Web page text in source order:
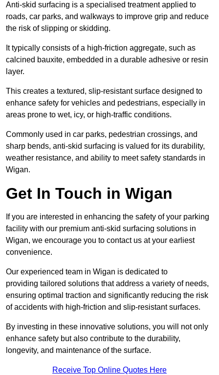
Anti-skid surfacing is a specialised treatment applied to
roads, car parks, and walkways to improve grip and reduce
the risk of slipping or skidding.
It typically consists of a high-friction aggregate, such as
calcined bauxite, embedded in a durable adhesive or resin
layer.
This creates a textured, slip-resistant surface designed to
enhance safety for vehicles and pedestrians, especially in
areas prone to wet, icy, or high-traffic conditions.
Commonly used in car parks, pedestrian crossings, and
sharp bends, anti-skid surfacing is valued for its durability,
weather resistance, and ability to meet safety standards in
Wigan.
Get In Touch in Wigan
If you are interested in enhancing the safety of your parking
facility with our premium anti-skid surfacing solutions in
Wigan, we encourage you to contact us at your earliest
convenience.
Our experienced team in Wigan is dedicated to
providing tailored solutions that address a variety of needs,
ensuring optimal traction and significantly reducing the risk
of accidents with high-friction and slip-resistant surfaces.
By investing in these innovative solutions, you will not only
enhance safety but also contribute to the durability,
longevity, and maintenance of the surface.
Receive Top Online Quotes Here